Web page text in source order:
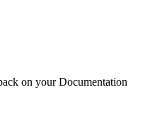
on your Documentation